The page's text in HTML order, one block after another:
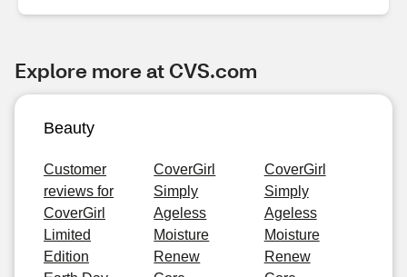
Explore more at CVS.com
Beauty
Customer
reviews for
CoverGirl
Limited
Edition
CoverGirl
Simply
Ageless
Moisture
Renew
CoverGirl
Simply
Ageless
Moisture
Renew